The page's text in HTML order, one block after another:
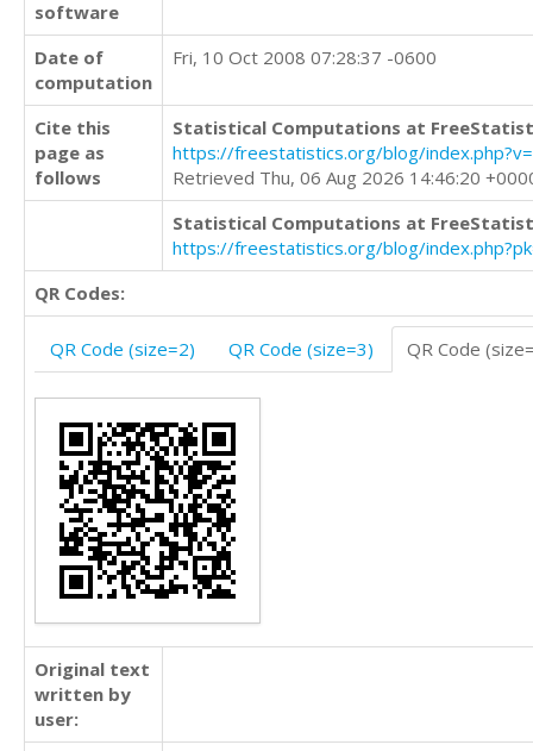
software
Date of
computation
Fri, 10 Oct 2008 07:28:37 -0600
Cite this
page as
follows
Statistical Computations at
https://freestatistics.org/blog/
Retrieved Thu, 06 Aug 2026 14:46:20
Statistical Computations at
https://freestatistics.org/blog/
QR Codes:
QR Code (size=2) QR Code (size=3) QR Code
Original text
written by
user: